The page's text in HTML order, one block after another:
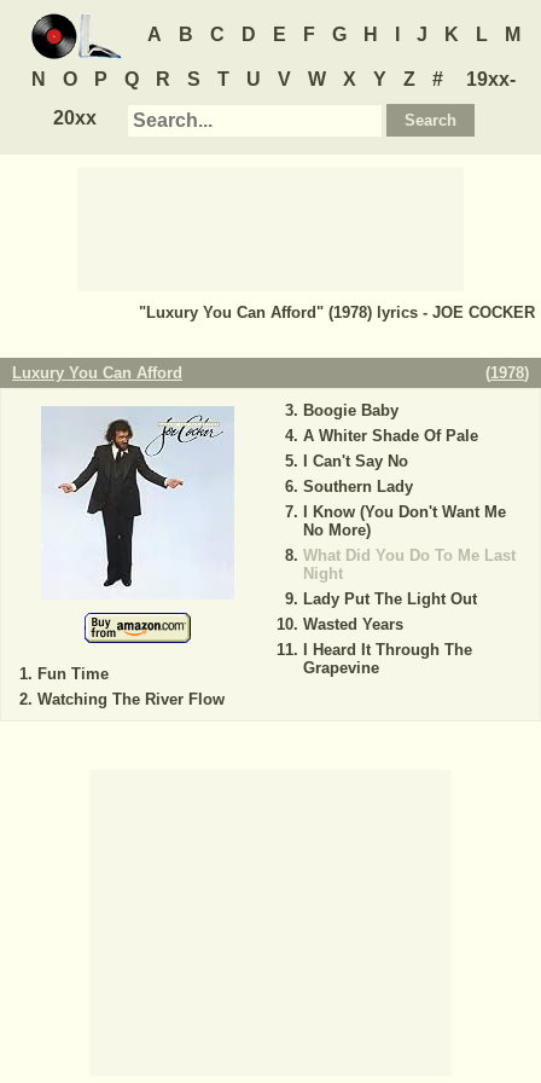
A B C D E F G H J K L M
N O P Q R S T U V W X Y Z #
19xx-
20xx
"Luxury You Can Afford" (1978) lyrics - JOE COCKER
Luxury You Can Afford (1978)
Fun Time
Watching The River Flow
Boogie Baby
A Whiter Shade Of Pale
I Can't Say No
Southern Lady
I Know (You Don't Want Me
No More)
What Did You Do To Me Last
Night
Lady Put The Light Out
Wasted Years
I Heard It Through The
Grapevine